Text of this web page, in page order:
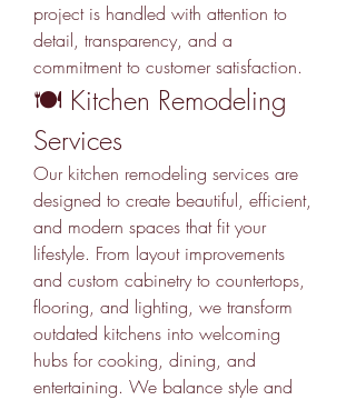
project is handled with attention to
detail, transparency, and a
commitment to customer satisfaction.
🍽️ Kitchen Remodeling
Services
Our kitchen remodeling services are
designed to create beautiful, efficient,
and modern spaces that fit your
lifestyle. From layout improvements
and custom cabinetry to countertops,
flooring, and lighting, we transform
outdated kitchens into welcoming
hubs for cooking, dining, and
entertaining. We balance style and